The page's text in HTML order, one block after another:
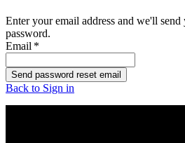
Enter your email address and we'll
password.
Email *
Send password reset email
Back to Sign in